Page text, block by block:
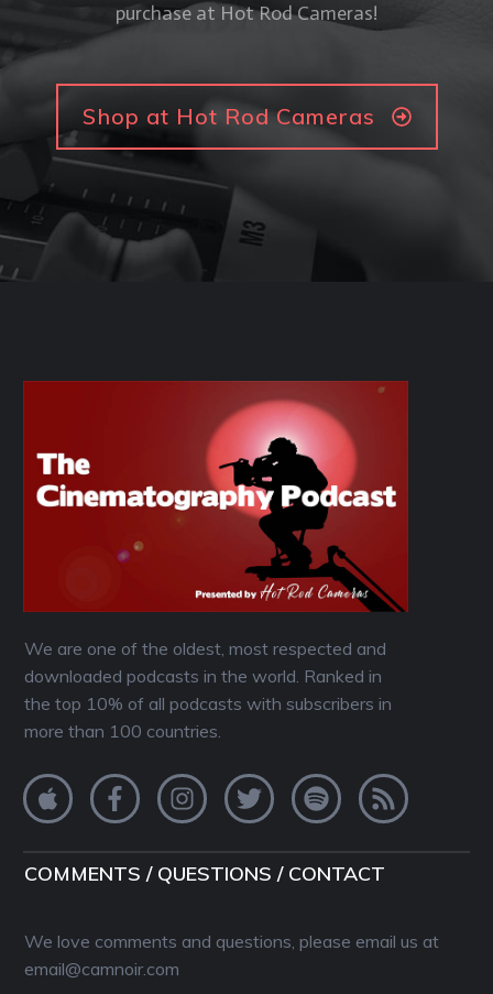
purchase at Hot Rod Cameras!
Shop at Hot Rod Cameras
We are one of the oldest, most respected and
downloaded podcasts in the world. Ranked in
the top 10% of all podcasts with subscribers in
more than 100 countries.
COMMENTS / QUESTIONS / CONTACT
We love comments and questions, please email us at
email@camnoir.com